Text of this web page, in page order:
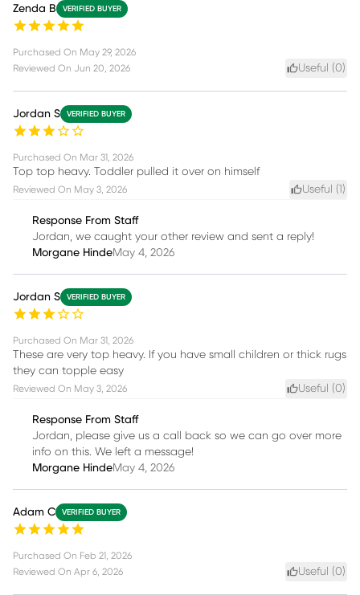
Zenda B VERIFIED BUYER
Purchased On May 29, 2026
Reviewed On Jun 20, 2026 Useful (0)
Jordan S VERIFIED BUYER
Purchased On Mar 31, 2026
Top top heavy. Toddler pulled it over on himself
Reviewed On May 3, 2026 Useful (1 )
Response From Staff
Jordan, we caught your other review and sent a reply!
Morgane HindeMay 4, 2026
Jordan S VERIFIED BUYER
Purchased On Mar 31, 2026
These are very top heavy. If you have small children or thick rugs
they can topple easy
Reviewed On May 3, 2026 Useful (0)
Response From Staff
Jordan, please give us a call back so we can go over more
info on this. We left a message!
Morgane HindeMay 4, 2026
Adam C VERIFIED BUYER
Purchased On Feb 21, 2026
Reviewed On Apr 6, 2026 Useful (0)